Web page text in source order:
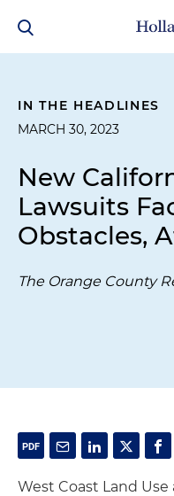
IN THE HEADLINES
MARCH 30, 2023
New
Lawsuits
Obstacles,
The Orange County
West Coast Land